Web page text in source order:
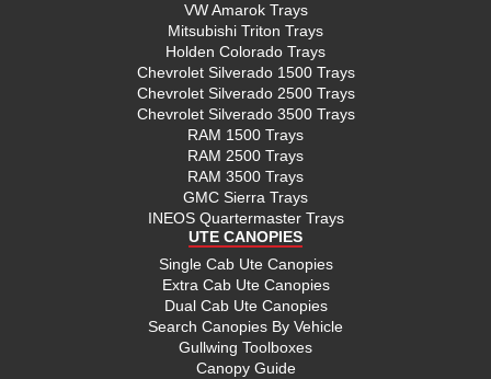
VW Amarok Trays
Mitsubishi Triton Trays
Holden Colorado Trays
Chevrolet Silverado 1500 Trays
Chevrolet Silverado 2500 Trays
Chevrolet Silverado 3500 Trays
RAM 1500 Trays
RAM 2500 Trays
RAM 3500 Trays
GMC Sierra Trays
INEOS Quartermaster Trays
UTE CANOPIES
Single Cab Ute Canopies
Extra Cab Ute Canopies
Dual Cab Ute Canopies
Search Canopies By Vehicle
Gullwing Toolboxes
Canopy Guide